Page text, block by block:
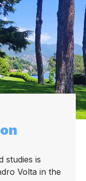
studies is
Volta in the